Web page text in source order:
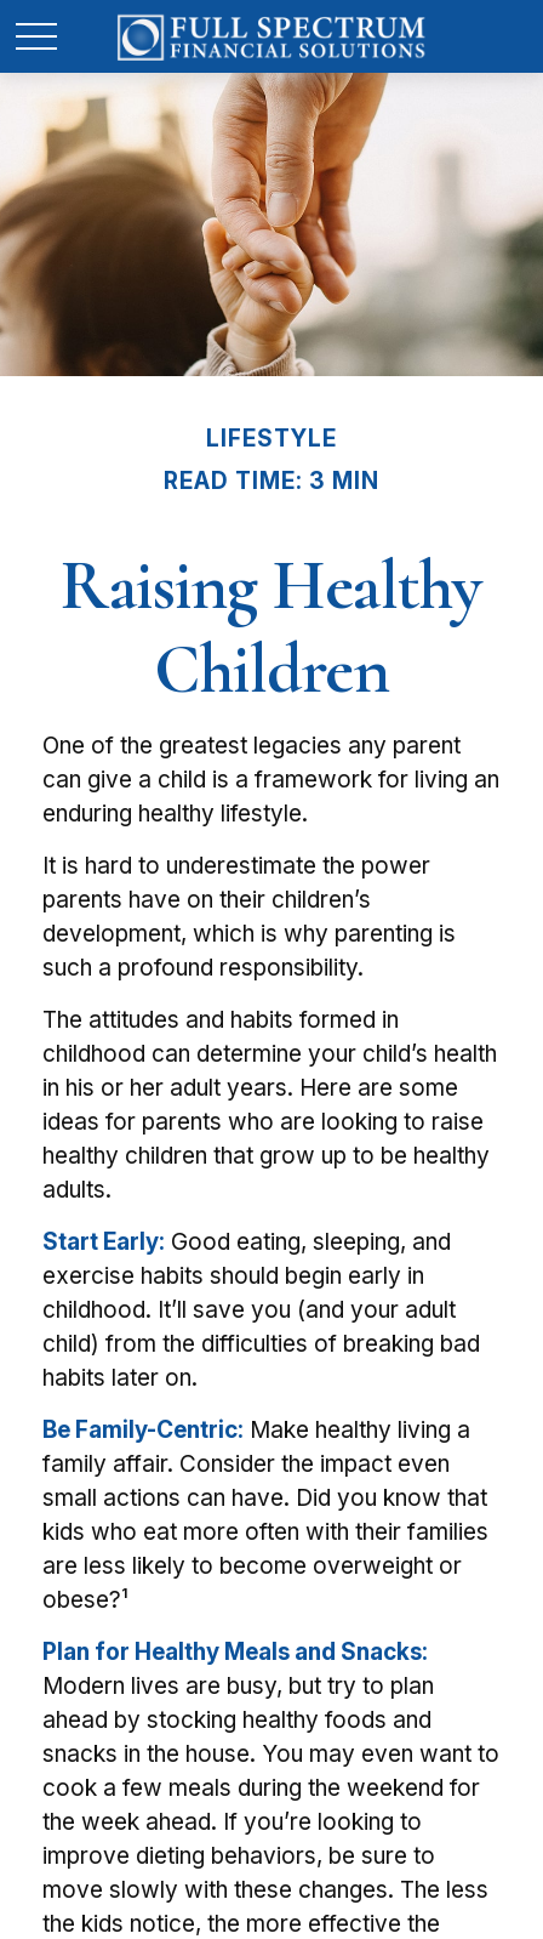
LIFESTYLE
READ TIME: 3 MIN
Raising Healthy
Children
One of the greatest legacies any parent
can give a child is a framework for living an
enduring healthy lifestyle.
It is hard to underestimate the power
parents have on their children’s
development, which is why parenting is
such a profound responsibility.
The attitudes and habits formed in
childhood can determine your child’s health
in his or her adult years. Here are some
ideas for parents who are looking to raise
healthy children that grow up to be healthy
adults.
Start Early: Good eating, sleeping, and
exercise habits should begin early in
childhood. It’ll save you (and your adult
child) from the difficulties of breaking bad
habits later on.
Be Family-Centric: Make healthy living a
family affair. Consider the impact even
small actions can have. Did you know that
kids who eat more often with their families
are less likely to become overweight or
obese?¹
Plan for Healthy Meals and Snacks:
Modern lives are busy, but try to plan
ahead by stocking healthy foods and
snacks in the house. You may even want to
cook a few meals during the weekend for
the week ahead. If you’re looking to
improve dieting behaviors, be sure to
move slowly with these changes. The less
the kids notice, the more effective the